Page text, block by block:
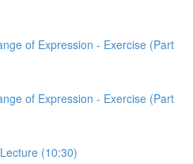
of Expression - Exercise (Part
of Expression - Exercise (Part
(10:30)